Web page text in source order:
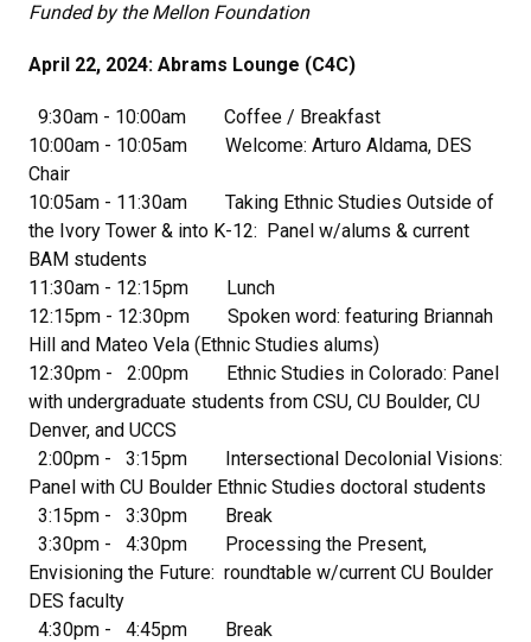
Funded by the Mellon Foundation
April 22, 2024: Abrams Lounge (C4C)
9:30am - 10:00am Coffee / Breakfast
10:00am - 10:05am Welcome: Arturo Aldama, DES
Chair
10:05am - 11:30am Taking Ethnic Studies Outside of
the Ivory Tower & into K-12: Panel w/alums & current
BAM students
11:30am - 12:15pm Lunch
12:15pm - 12:30pm Spoken word: featuring Briannah
Hill and Mateo Vela (Ethnic Studies alums)
12:30pm - 2:00pm Ethnic Studies in Colorado: Panel
with undergraduate students from CSU, CU Boulder, CU
Denver, and UCCS
2:00pm - 3:15pm Intersectional Decolonial Visions:
Panel with CU Boulder Ethnic Studies doctoral students
3:15pm - 3:30pm Break
3:30pm - 4:30pm Processing the Present,
Envisioning the Future: roundtable w/current CU Boulder
DES faculty
4:30pm - 4:45pm Break